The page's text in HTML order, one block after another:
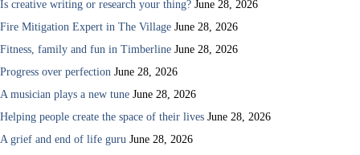
Is creative writing or research your thing? June 28, 2026
Fire Mitigation Expert in The Village June 28, 2026
Fitness, family and fun in Timberline June 28, 2026
Progress over perfection June 28, 2026
A musician plays a new tune June 28, 2026
Helping people create the space of their lives June 28, 2026
A grief and end of life guru June 28, 2026